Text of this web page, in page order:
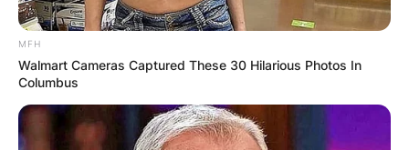
Who was Terry
Holland?
As the head men’s basketball coach at Davidson
MFH
Walmart Cameras Captured These 30 Hilarious Photos In
Columbus